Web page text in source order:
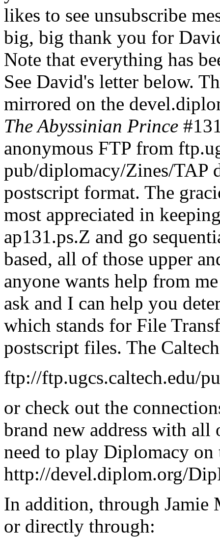
likes to see unsubscribe
big, big thank you for
Note that everything has
See David's letter below.
mirrored on the
The Abyssinian Prince
anonymous FTP from
pub/diplomacy/Zines/TAP
postscript format. The
most appreciated in
ap131.ps.Z and go
based, all of those upper
anyone wants help from
ask and I can help you
which stands for File
postscript files. The
ftp://ftp.ugcs.caltech.edu/
or check out the
brand new address with
need to play Diplomacy on
http://devel.diplom.org/
In addition, through Jamie
or directly through: